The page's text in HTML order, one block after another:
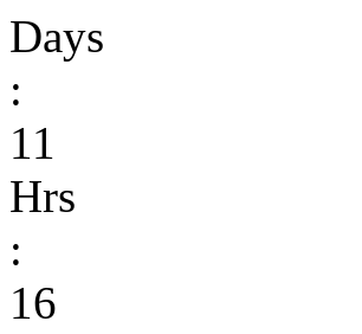
Days
:
11
Hrs
:
16